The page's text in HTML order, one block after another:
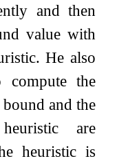
and then
value with
He also
compute the
and the
are
heuristic is